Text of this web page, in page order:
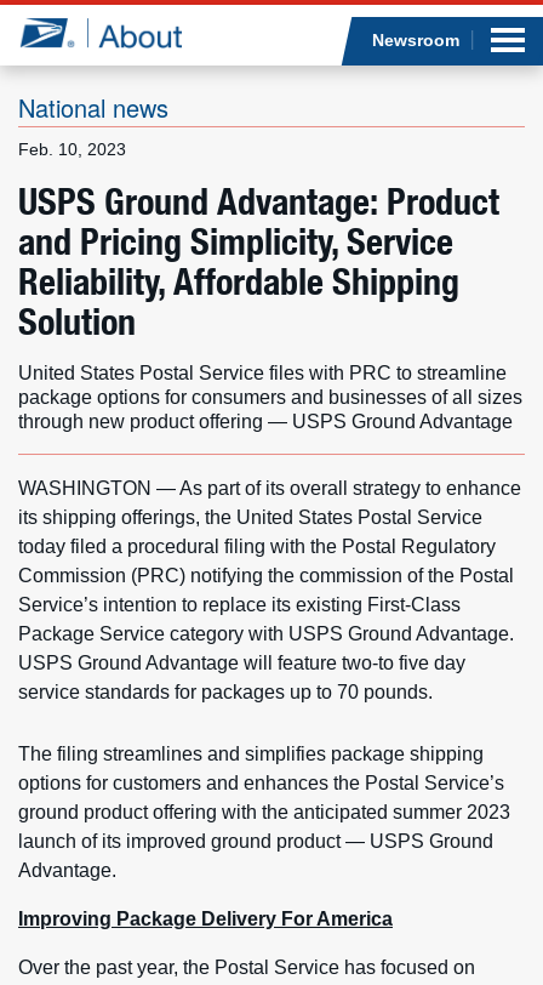
Jump to page content
Newsroom
National news
Feb. 10, 2023
USPS Ground Advantage: Product
and Pricing Simplicity, Service
Reliability, Affordable Shipping
Solution
United States Postal Service files with PRC to streamline
package options for consumers and businesses of all sizes
through new product offering — USPS Ground Advantage
WASHINGTON — As part of its overall strategy to enhance
its shipping offerings, the United States Postal Service
today filed a procedural filing with the Postal Regulatory
Commission (PRC) notifying the commission of the Postal
Service’s intention to replace its existing First-Class
Package Service category with USPS Ground Advantage.
USPS Ground Advantage will feature two-to five day
service standards for packages up to 70 pounds.
The filing streamlines and simplifies package shipping
options for customers and enhances the Postal Service’s
ground product offering with the anticipated summer 2023
launch of its improved ground product — USPS Ground
Advantage.
Improving Package Delivery For America
Over the past year, the Postal Service has focused on
What we do
Newsroom
Careers